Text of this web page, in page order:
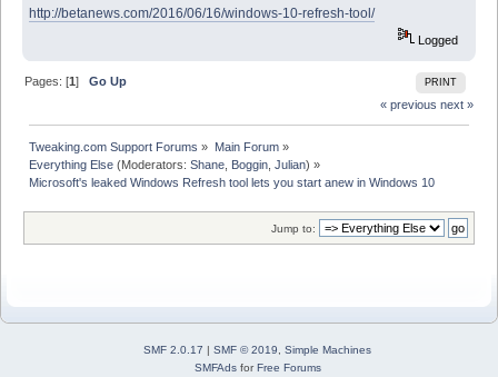
http://betanews.com/2016/06/16/windows-10-refresh-tool/
Logged
PRINT
Pages: [1]Go Up
« previous next »
Tweaking.com Support Forums » Main Forum»
Everything Else (Moderators:Shane Boggin ,Julian) »
Microsoft's leaked Windows Refresh tool lets you start anew in Windows 10
Jump to:
SMF 2.0.17 | SMF © 2019
Simple Machines
SMFAdsforFree Forums